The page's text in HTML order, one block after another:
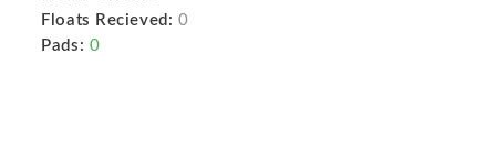
Floats Recieved: 0
Pads: 0